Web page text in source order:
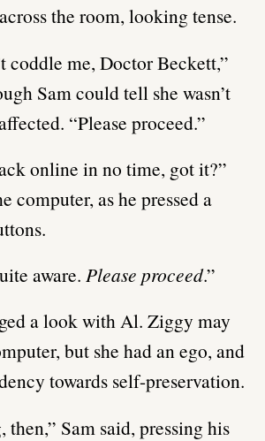
the room, looking tense.
coddle me, Doctor Beckett,”
Sam could tell she wasn’t
“Please proceed.”
online in no time, got it?”
computer, as he pressed a
aware. Please proceed.”
a look with Al. Ziggy may
but she had an ego, and
towards self-preservation.
then,” Sam said, pressing his